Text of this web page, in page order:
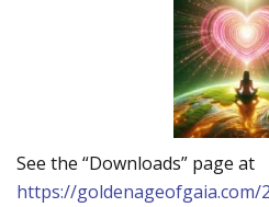
See the “Downloads” page at
https://goldenageofgaia.com/